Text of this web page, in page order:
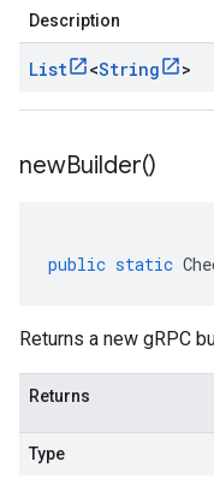
Description
List <String >
newBuilder()
public static
Returns a new gRPC
Returns
Type